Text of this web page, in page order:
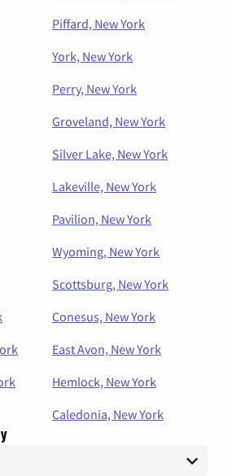
Piffard, New York
York, New York
Perry, New York
Groveland, New York
Silver Lake, New York
Lakeville, New York
Pavilion, New York
Wyoming, New York
Scottsburg, New York
Conesus, New York
East Avon, New York
Hemlock, New York
Caledonia, New York